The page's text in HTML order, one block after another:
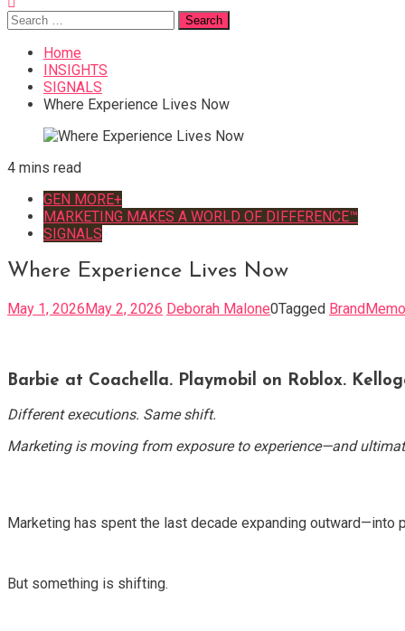
Search
for:
Home
INSIGHTS
SIGNALS
Where Experience Lives Now
4 mins read
GEN MORE+
MARKETING MAKES A WORLD OF DIFFERENCE™
SIGNALS
Where Experience Lives Now
May 1, 2026May 2, 2026 Deborah Malone0Tagged
Barbie at Coachella. Playmobil on Roblox.
Different executions. Same shift.
Marketing is moving from exposure to experience—and
Marketing has spent the last decade expanding
But something is shifting.